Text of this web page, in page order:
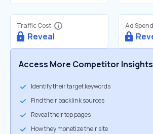
Traffic Cost
Reveal
Ad Spend
Access More Competitor
Identify their target keywords
Find their backlink sources
Reveal their top pages
How they monetize their site